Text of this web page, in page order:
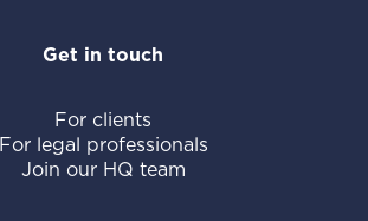
Get in touch
For clients
For legal professionals
Join our HQ team